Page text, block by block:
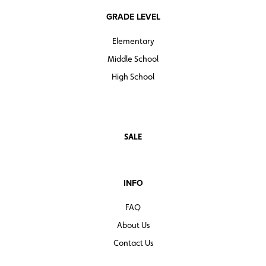
GRADE LEVEL
Elementary
Middle School
High School
SALE
INFO
FAQ
About Us
Contact Us